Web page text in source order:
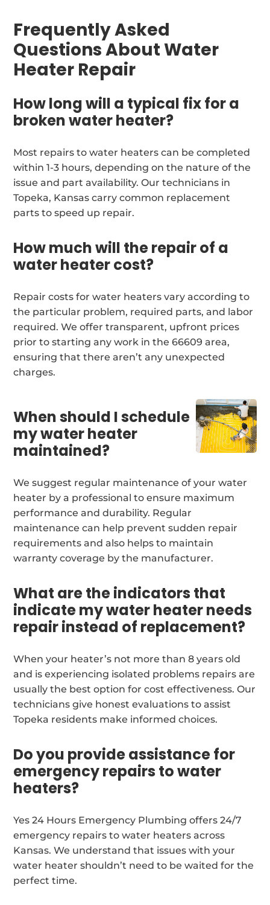
Frequently Asked
Questions About Water
Heater Repair
How long will a typical fix for a
broken water heater?
Most repairs to water heaters can be completed
within 1-3 hours, depending on the nature of the
issue and part availability. Our technicians in
Topeka, Kansas carry common replacement
parts to speed up repair.
How much will the repair of a
water heater cost?
Repair costs for water heaters vary according to
the particular problem, required parts, and labor
required. We offer transparent, upfront prices
prior to starting any work in the 66609 area,
ensuring that there aren’t any unexpected
charges.
When should I schedule
my water heater
maintained?
We suggest regular maintenance of your water
heater by a professional to ensure maximum
performance and durability. Regular
maintenance can help prevent sudden repair
requirements and also helps to maintain
warranty coverage by the manufacturer.
What are the indicators that
indicate my water heater needs
repair instead of replacement?
When your heater’s not more than 8 years old
and is experiencing isolated problems repairs are
usually the best option for cost effectiveness. Our
technicians give honest evaluations to assist
Topeka residents make informed choices.
Do you provide assistance for
emergency repairs to water
heaters?
Yes 24 Hours Emergency Plumbing offers 24/7
emergency repairs to water heaters across
Kansas. We understand that issues with your
water heater shouldn’t need to be waited for the
perfect time.